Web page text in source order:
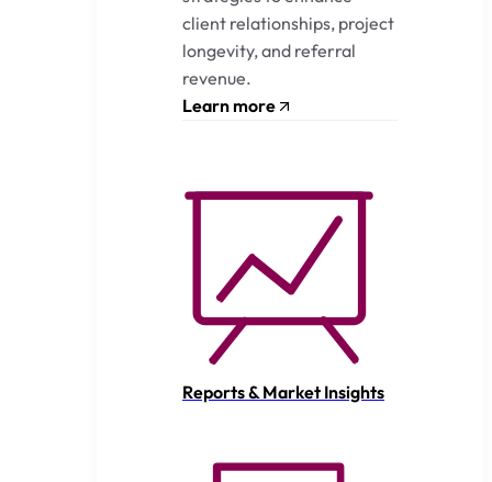
client relationships, project
longevity, and referral
revenue.
Learn more
Reports & Market Insights